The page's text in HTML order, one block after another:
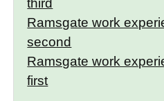
third
Ramsgate work
second
Ramsgate work
first